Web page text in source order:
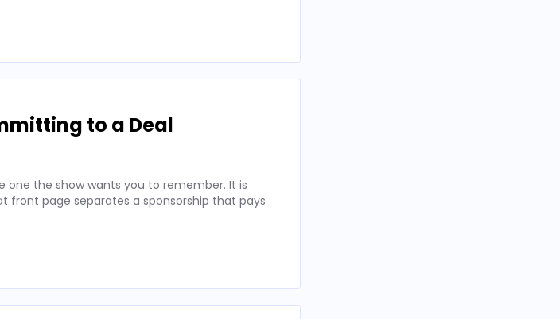
to a Deal
the show wants you to remember. It is
front page separates a sponsorship that pays